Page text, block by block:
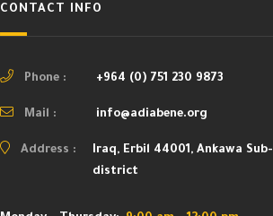
CONTACT INFO
Phone : +964 (0) 751 230 9873
Mail : info@adiabene.org
Address :
Iraq, Erbil 44001, Ankawa Sub-
district